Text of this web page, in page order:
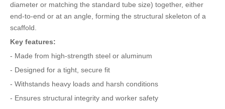
diameter or matching the standard tube size) together, either
end-to-end or at an angle, forming the structural skeleton of a
scaffold.
Key features:
- Made from high-strength steel or aluminum
- Designed for a tight, secure fit
- Withstands heavy loads and harsh conditions
- Ensures structural integrity and worker safety